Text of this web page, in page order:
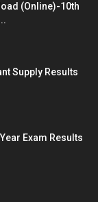
(Online)-10th
Supply Results
Exam Results